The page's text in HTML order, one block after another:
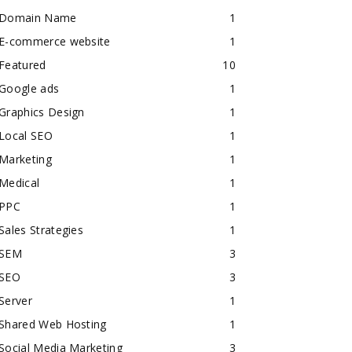
Domain Name
1
E-commerce website
1
Featured
10
ads
1
Design
1
Local SEO
1
Marketing
1
Medical
1
PPC
1
Strategies
1
3
3
1
Web Hosting
1
Media Marketing
3